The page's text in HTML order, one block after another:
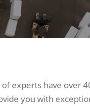
experts have over
you with